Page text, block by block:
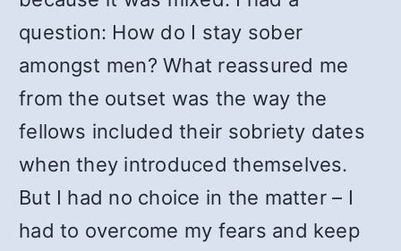
question: How do I stay sober
amongst men? What reassured me
from the outset was the way the
fellows included their sobriety dates
when they introduced themselves.
But I had no choice in the matter – I
had to overcome my fears and keep